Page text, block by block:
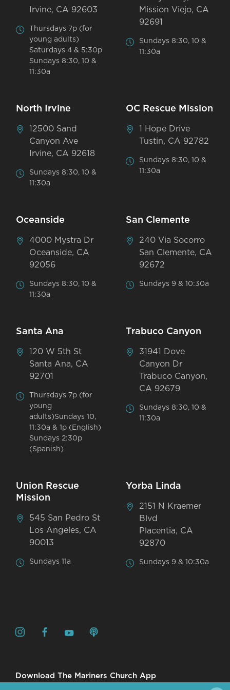
Irvine, CA 92603
Thursdays 7p (for
young adults)
Saturdays 4 & 5:30p
Sundays 8:30, 10 &
11:30a
Mission Viejo, CA
92691
Sundays 8:30, 10 &
11:30a
North Irvine
12500 Sand
Canyon Ave
Irvine, CA 92618
Sundays 8:30, 10 &
11:30a
OC Rescue Mission
1 Hope Drive
Tustin, CA 92782
Sundays 8:30, 10 &
11:30a
Oceanside
4000 Mystra Dr
Oceanside, CA
92056
Sundays 8:30, 10 &
11:30a
San Clemente
240 Via Socorro
San Clemente, CA
92672
Sundays 9 & 10:30a
Santa Ana
120 W 5th St
Santa Ana, CA
92701
Thursdays 7p (for
young
adults)Sundays 10,
11:30a & 1p (English)
Sundays 2:30p
(Spanish)
Trabuco Canyon
31941 Dove
Canyon Dr
Trabuco Canyon,
CA 92679
Sundays 8:30, 10 &
11:30a
Union Rescue
Mission
545 San Pedro St
Los Angeles, CA
90013
Sundays 11a
Yorba Linda
2151 N Kraemer
Blvd
Placentia, CA
92870
Sundays 9 & 10:30a
Download The Mariners Church App